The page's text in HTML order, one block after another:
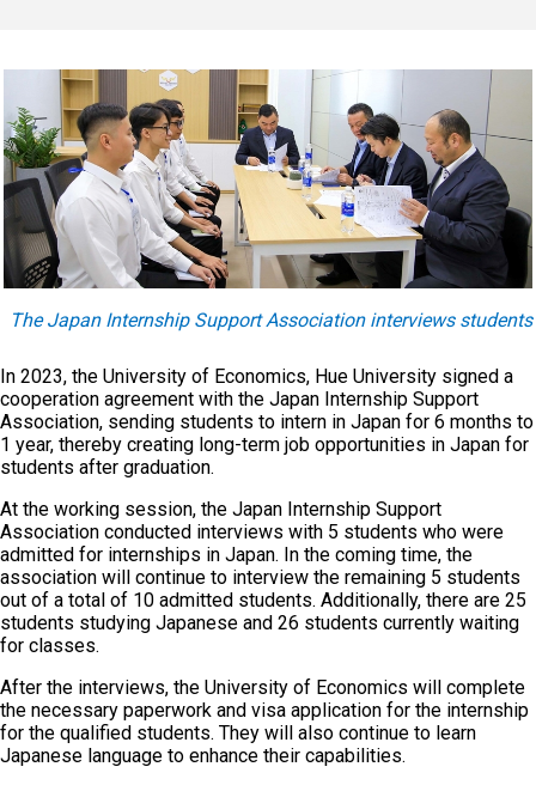
The Japan Internship Support Association interviews students
In 2023, the University of Economics, Hue University signed a
cooperation agreement with the Japan Internship Support
Association, sending students to intern in Japan for 6 months to
1 year, thereby creating long-term job opportunities in Japan for
students after graduation.
At the working session, the Japan Internship Support
Association conducted interviews with 5 students who were
admitted for internships in Japan. In the coming time, the
association will continue to interview the remaining 5 students
out of a total of 10 admitted students. Additionally, there are 25
students studying Japanese and 26 students currently waiting
for classes.
After the interviews, the University of Economics will complete
the necessary paperwork and visa application for the internship
for the qualified students. They will also continue to learn
Japanese language to enhance their capabilities.